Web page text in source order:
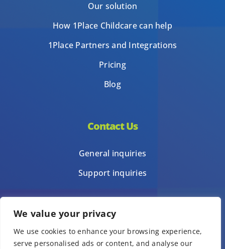
We value your privacy
We use cookies to enhance your browsing experience,
serve personalised ads or content, and analyse our
Our solution
How 1Place Childcare can help
1Place Partners and Integrations
Pricing
Blog
Contact Us
General inquiries
Support inquiries
Privacy Policy
Terms of Use